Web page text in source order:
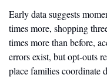
Early data suggests
times more, shopping
times more than before,
errors exist, but opt-outs
place families coordinate